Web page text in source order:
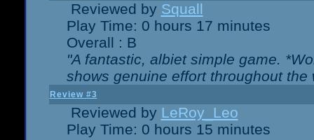
Reviewed by Squall
Play Time: 0 hours 17 minutes
Overall : B
"A fantastic, albiet simple game.
shows genuine effort throughout
Review #3
Reviewed by LeRoy_Leo
Play Time: 0 hours 15 minutes